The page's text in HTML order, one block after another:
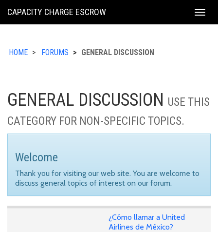
KING
CAPACITY CHARGE ESCROW
HOME FORUMS GENERAL DISCUSSION
GENERAL DISCUSSION USE THIS
CATEGORY FOR NON-SPECIFIC TOPICS.
Welcome
Thank you for visiting our web site. You are welcome to
discuss general topics of interest on our forum.
¿Cómo llamar a United
Airlines de México?